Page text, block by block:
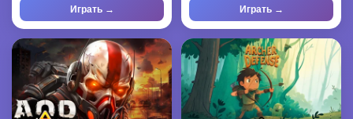
anim...
Играть → Играть →